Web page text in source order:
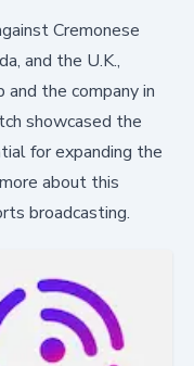
Cremonese
and the U.K.,
the company in
showcased the
for expanding the
about this
broadcasting.